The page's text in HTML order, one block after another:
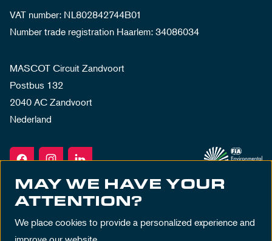
VAT number: NL802842744B01
Number trade registration Haarlem: 34086034
MASCOT Circuit Zandvoort
Postbus 132
2040 AC Zandvoort
Nederland
MAY WE HAVE YOUR
ATTENTION?
We place cookies to provide a personalized experience and